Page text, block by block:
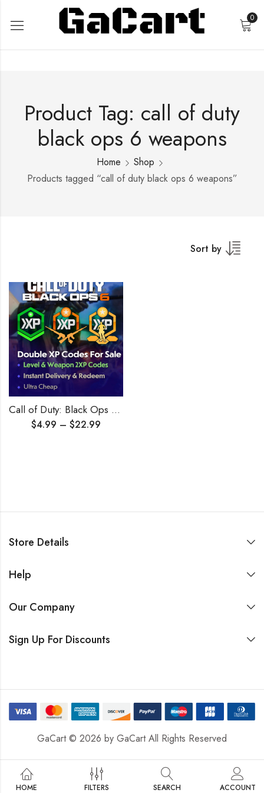
0
Product Tag: call of duty
black ops 6 weapons
Home
Shop
Products tagged “call of duty black ops 6 weapons”
Sort by
Call of Duty: Black Ops 6 Double XP Boost + Double Weapon
$4.99 – $22.99
Store Details
Help
Our Company
Sign Up For Discounts
GaCart © 2026 by GaCartAll Rights Reserved
HOME FILTERS SEARCH ACCOUNT